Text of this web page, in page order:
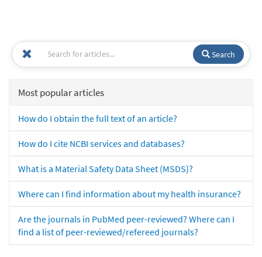
Search
Most popular articles
How do I obtain the full text of an article?
How do I cite NCBI services and databases?
What is a Material Safety Data Sheet (MSDS)?
Where can I find information about my health insurance?
Are the journals in PubMed peer-reviewed? Where can I
find a list of peer-reviewed/refereed journals?